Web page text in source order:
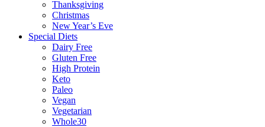
Thanksgiving
Christmas
New Year’s Eve
Special Diets
Dairy Free
Gluten Free
High Protein
Keto
Paleo
Vegan
Vegetarian
Whole30